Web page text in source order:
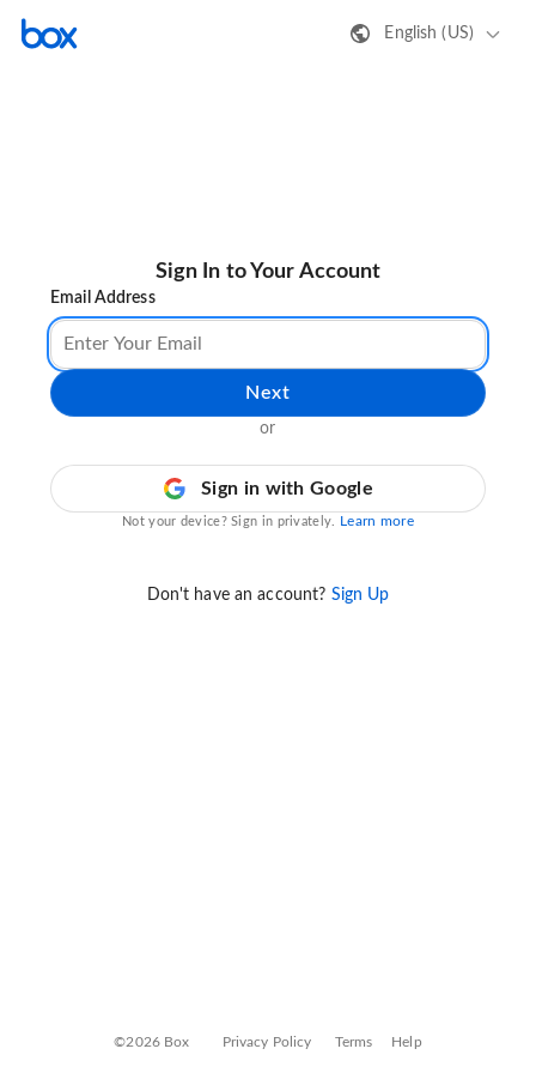
English (US)
Sign In to Your Account
Email Address
Next
or
Sign in with Google
Not your device? Sign in privately. Learn more
Don't have an account? Sign Up
©2026 Box Privacy Policy Terms Help